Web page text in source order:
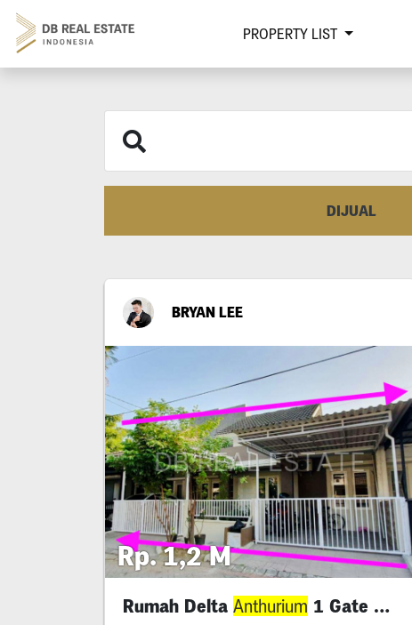
PROPERTY LIST
DIJUAL
BRYAN LEE
Rp. 1,2 M
Rumah Delta Anthurium 1 Gate System Sidoarjo